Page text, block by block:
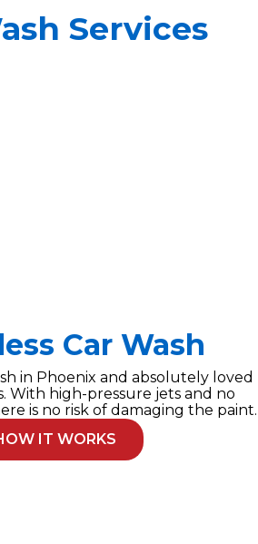
Services
Car Wash
in Phoenix and absolutely loved
With high-pressure jets and no
is no risk of damaging the paint.
IT WORKS